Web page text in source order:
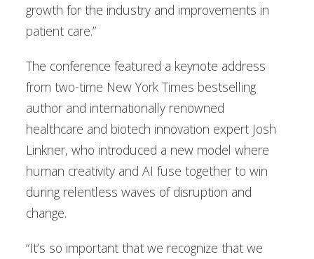
growth for the industry and improvements in
patient care.”
The conference featured a keynote address
from two-time New York Times bestselling
author and internationally renowned
healthcare and biotech innovation expert Josh
Linkner, who introduced a new model where
human creativity and AI fuse together to win
during relentless waves of disruption and
change.
“It’s so important that we recognize that we